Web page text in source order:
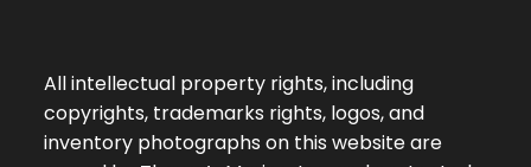
All intellectual property rights, including
copyrights, trademarks rights, logos, and
inventory photographs on this website are